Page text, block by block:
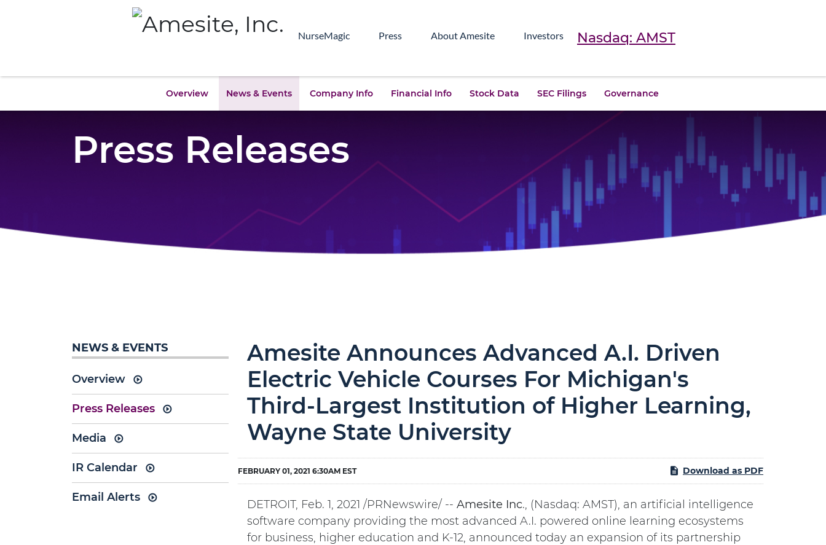
NurseMagic Press About Amesite Investors Nasdaq: AMST
Press Releases
Overview News & Events Company Info Financial Info Stock Data SEC Filings Governance
NEWS & EVENTS
Overview
Press Releases
Media
IR Calendar
Email Alerts
Amesite Announces Advanced A.I. Driven
Electric Vehicle Courses For Michigan's
Third-Largest Institution of Higher Learning,
Wayne State University
FEBRUARY 01, 2021 6:30AM EST Download as PDF
DETROIT, Feb. 1, 2021 /PRNewswire/ -- Amesite Inc., (Nasdaq: AMST), an artificial intelligence
software company providing the most advanced A.I. powered online learning ecosystems
for business, higher education and K-12, announced today an expansion of its partnership